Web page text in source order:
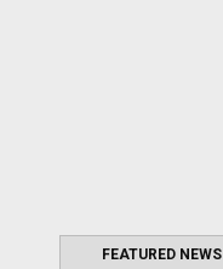
FEATURED NEWS